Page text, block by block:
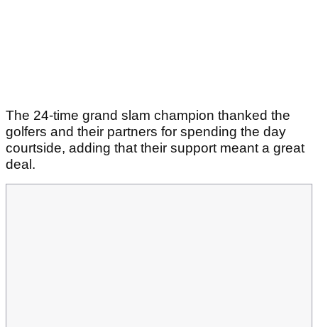
The 24-time grand slam champion thanked the
golfers and their partners for spending the day
courtside, adding that their support meant a great
deal.